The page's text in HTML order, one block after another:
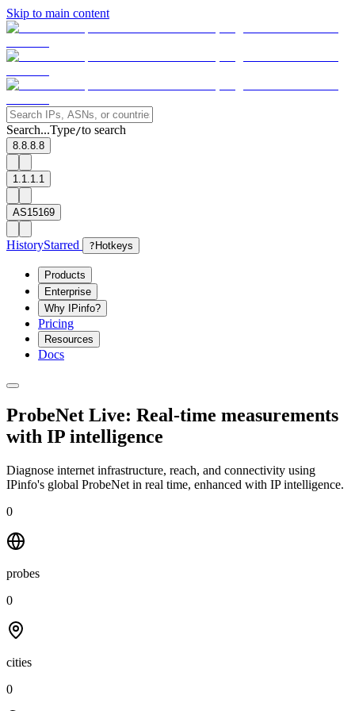
Skip to main content
Search...Type/to search
8.8.8.8
1.1.1.1
AS15169
HistoryStarred ? Hotkeys
Products
Enterprise
Why IPinfo?
Pricing
Resources
Docs
ProbeNet Live: Real-time measurements
with IP intelligence
Diagnose internet infrastructure, reach, and connectivity using
IPinfo's global ProbeNet in real time, enhanced with IP intelligence.
0
probes
0
cities
0